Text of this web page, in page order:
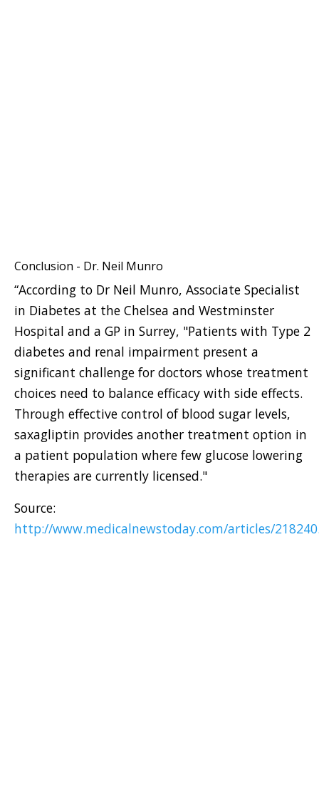
Conclusion - Dr. Neil Munro
“According to Dr Neil Munro, Associate Specialist
in Diabetes at the Chelsea and Westminster
Hospital and a GP in Surrey, "Patients with Type 2
diabetes and renal impairment present a
significant challenge for doctors whose treatment
choices need to balance efficacy with side effects.
Through effective control of blood sugar levels,
saxagliptin provides another treatment option in
a patient population where few glucose lowering
therapies are currently licensed."
Source:
http://www.medicalnewstoday.com/articles/